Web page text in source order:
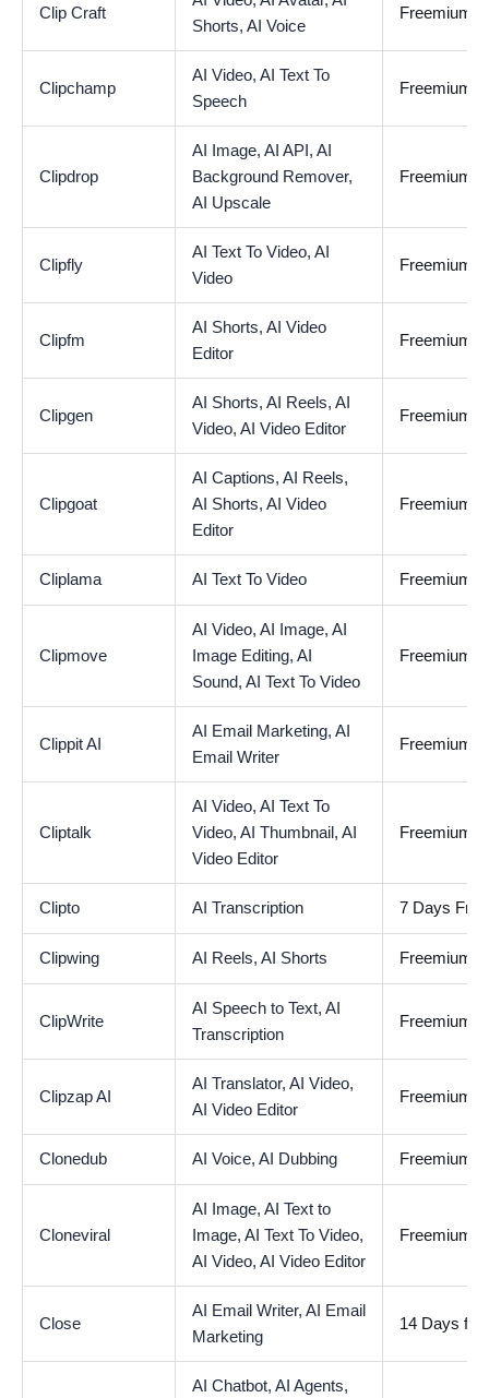
Clip Craft
Shorts, AI Voice
Freemium
Clipchamp
AI Video, AI Text To
Speech
Freemium
Clipdrop
AI Image, AI API, AI
Background Remover,
AI Upscale
Freemium
Clipfly
AI Text To Video, AI
Video
Freemium
Clipfm
AI Shorts, AI Video
Editor
Freemium
Clipgen
AI Shorts, AI Reels, AI
Video, AI Video Editor
Freemium
Clipgoat
AI Captions, AI Reels,
AI Shorts, AI Video
Editor
Freemium
Cliplama AI Text To Video Freemium
Clipmove
AI Video, AI Image, AI
Image Editing, AI
Sound, AI Text To Video
Freemium
Clippit AI
AI Email Marketing, AI
Email Writer
Freemium
Cliptalk
AI Video, AI Text To
Video, AI Thumbnail, AI
Video Editor
Freemium
Clipto AI Transcription 7 Days
Clipwing AI Reels, AI Shorts Freemium
ClipWrite
AI Speech to Text, AI
Transcription
Freemium
Clipzap AI
AI Translator, AI Video,
AI Video Editor
Freemium
Clonedub AI Voice, AI Dubbing Freemium
Cloneviral
AI Image, AI Text to
Image, AI Text To Video,
AI Video, AI Video Editor
Freemium
Close
AI Email Writer, AI Email
Marketing
14 Days
AI Chatbot, AI Agents,